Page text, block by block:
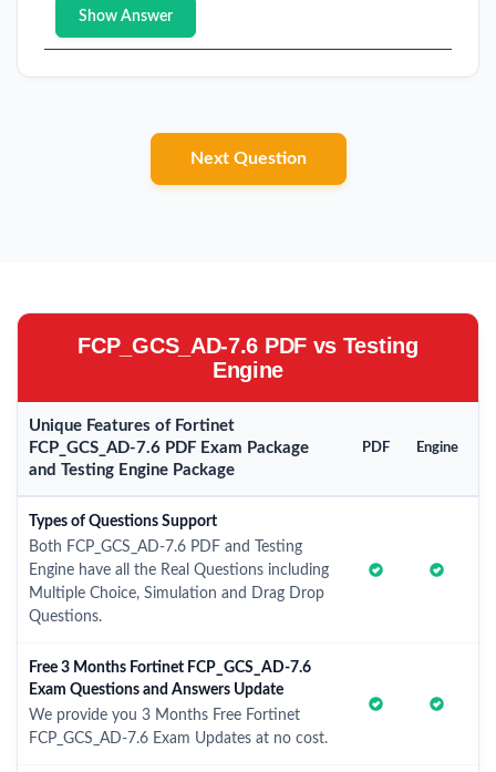
Show Answer
Next Question
FCP_GCS_AD-7.6 PDF vs Testing
Engine
Unique Features of Fortinet
FCP_GCS_AD-7.6 PDF Exam Package
and Testing Engine Package
PDF Engine
Types of Questions Support
Both FCP_GCS_AD-7.6 PDF and Testing
Engine have all the Real Questions including
Multiple Choice, Simulation and Drag Drop
Questions.
Free 3 Months Fortinet FCP_GCS_AD-7.6
Exam Questions and Answers Update
We provide you 3 Months Free Fortinet
FCP_GCS_AD-7.6 Exam Updates at no cost.